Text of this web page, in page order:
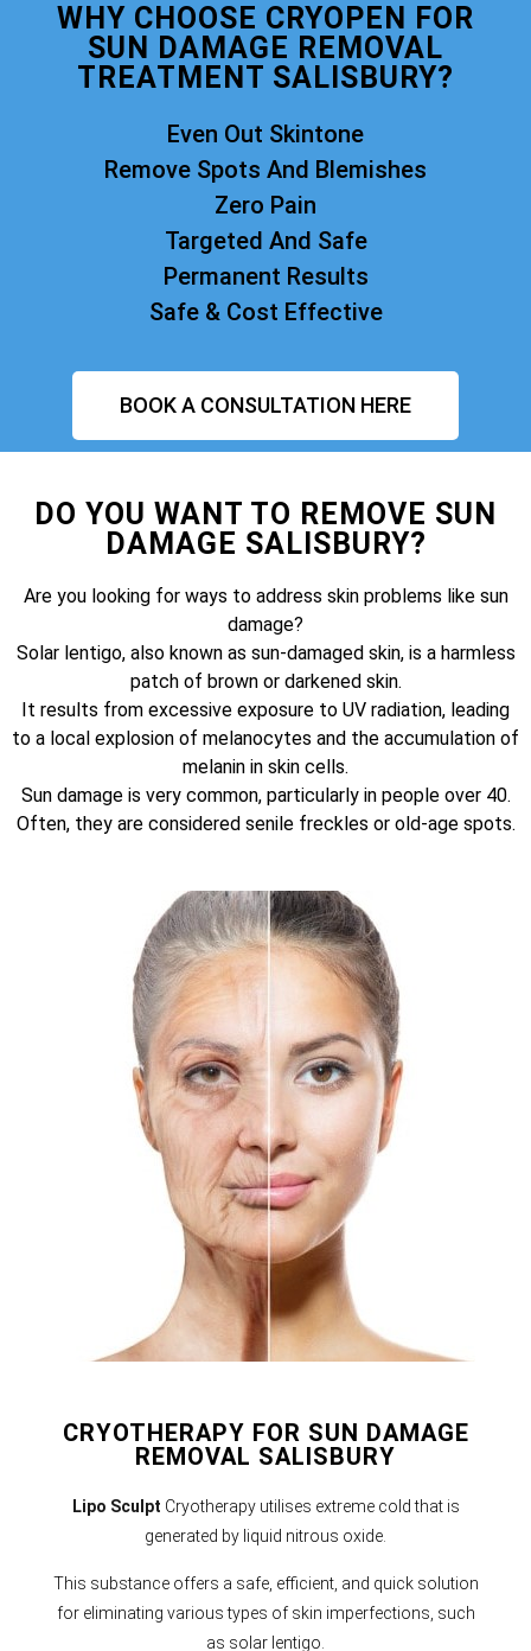
WHY CHOOSE CRYOPEN FOR
SUN DAMAGE REMOVAL
TREATMENT SALISBURY?
Even Out Skintone
Remove Spots And Blemishes
Zero Pain
Targeted And Safe
Permanent Results
Safe & Cost Effective
BOOK A CONSULTATION HERE
DO YOU WANT TO REMOVE SUN
DAMAGE SALISBURY?
Are you looking for ways to address skin problems like sun
damage?
Solar lentigo, also known as sun-damaged skin, is a harmless
patch of brown or darkened skin.
It results from excessive exposure to UV radiation, leading
to a local explosion of melanocytes and the accumulation of
melanin in skin cells.
Sun damage is very common, particularly in people over 40.
Often, they are considered senile freckles or old-age spots.
CRYOTHERAPY FOR SUN DAMAGE
REMOVAL SALISBURY
Lipo Sculpt Cryotherapy utilises extreme cold that is
generated by liquid nitrous oxide.
This substance offers a safe, efficient, and quick solution
for eliminating various types of skin imperfections, such
as solar lentigo.